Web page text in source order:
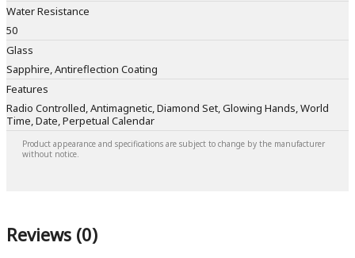
Water Resistance
50
Glass
Sapphire, Antireflection Coating
Features
Radio Controlled, Antimagnetic, Diamond Set, Glowing Hands, World
Time, Date, Perpetual Calendar
Product appearance and specifications are subject to change by the manufacturer
without notice.
Reviews (0)